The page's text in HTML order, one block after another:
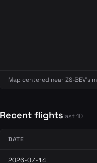
Map centered near ZS-BEV's
Recent flightslast 10
DATE
2026-07-14